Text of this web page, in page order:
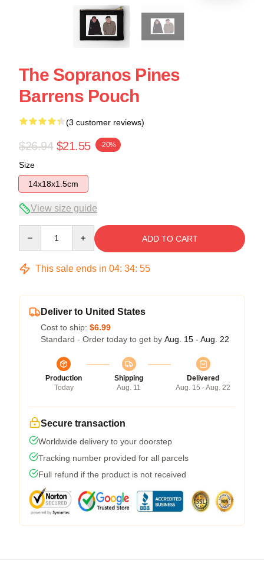
The Sopranos Pines
Barrens Pouch
(3 customer reviews)
$26.94 $21.55 -20%
Size
14x18x1.5cm
View size guide
ADD TO CART
This sale ends in 04: 34: 54
Deliver to United States
Cost to ship: $6.99
Standard - Order today to get by Aug. 15 - Aug. 22
Production
Today
Shipping
Aug. 11
Delivered
Aug. 15 - Aug. 22
Secure transaction
Worldwide delivery to your doorstep
Tracking number provided for all parcels
Full refund if the product is not received